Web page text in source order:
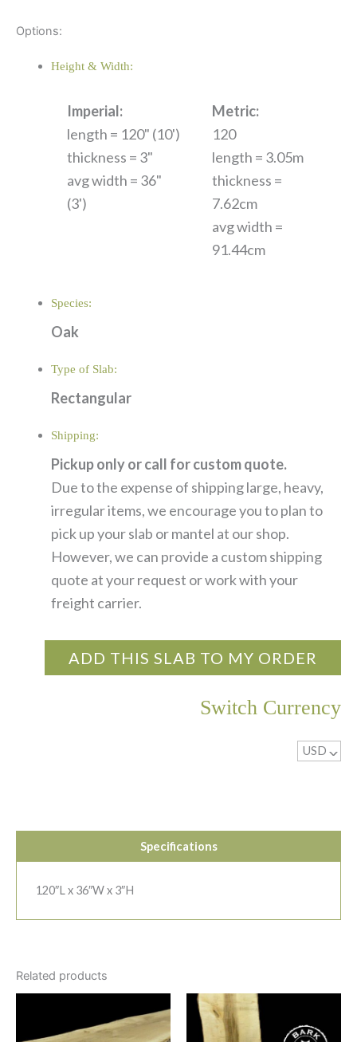
Options:
Height & Width:
Imperial:
length = 120" (10')
thickness = 3"
avg width = 36"
(3')
Metric:
120
length = 3.05m
thickness =
7.62cm
avg width =
91.44cm
Species:
Oak
Type of Slab:
Rectangular
Shipping:
Pickup only or call for custom quote.
Due to the expense of shipping large, heavy,
irregular items, we encourage you to plan to
pick up your slab or mantel at our shop.
However, we can provide a custom shipping
quote at your request or work with your
freight carrier.
ADD THIS SLAB TO MY ORDER
Switch Currency
USD ^
Specifications
120″L x 36″W x 3″H
Related products